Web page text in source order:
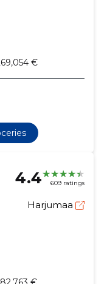
€
4.4 609 ratings
Harjumaa